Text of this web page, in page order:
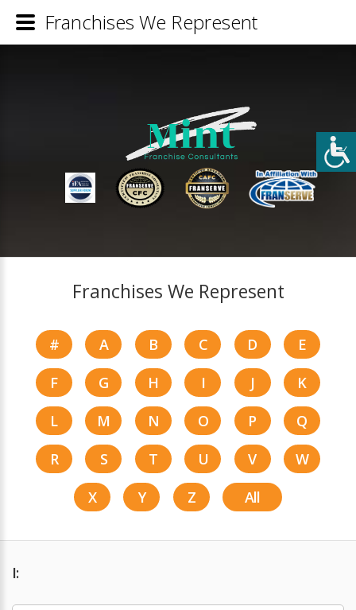
Franchises We Represent
# A B C D
E
F
G H I J
K
L
M N O P
Q
R
S T U V
W
X
Y Z All
I:
Franchises We Represent